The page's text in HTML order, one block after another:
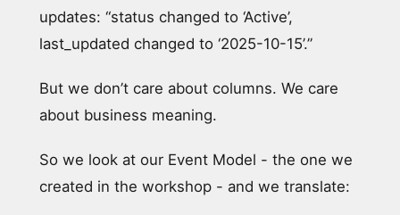
updates: “status changed to ‘Active’,
last_updated changed to ‘2025-10-15’.”
But we don’t care about columns. We care
about business meaning.
So we look at our Event Model - the one we
created in the workshop - and we translate: